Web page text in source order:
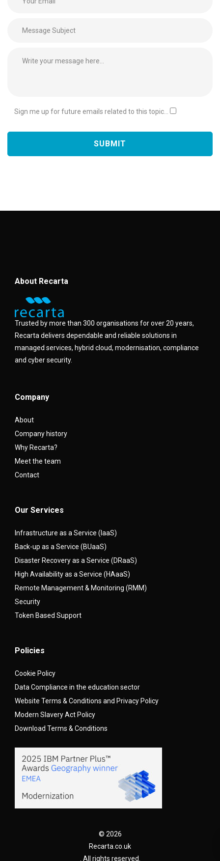
Sign me up for future emails related to this topic...
About Recarta
Trusted by more than 300 organisations for over 20 years,
Recarta delivers dependable and reliable solutions in
managed services, hybrid cloud, modernisation, compliance
and cyber security.
Company
About
Company history
Why Recarta?
Meet the team
Contact
Our Services
Infrastructure as a Service (IaaS)
Back-up as a Service (BUaaS)
Disaster Recovery as a Service (DRaaS)
High Availability as a Service (HAaaS)
Remote Management & Monitoring (RMM)
Security
Token Based Support
Policies
Cookie Policy
Data Compliance in the education sector
Website Terms & Conditions and Privacy Policy
Modern Slavery Act Policy
Download Terms & Conditions
© 2026
Recarta.co.uk
. All rights reserved.